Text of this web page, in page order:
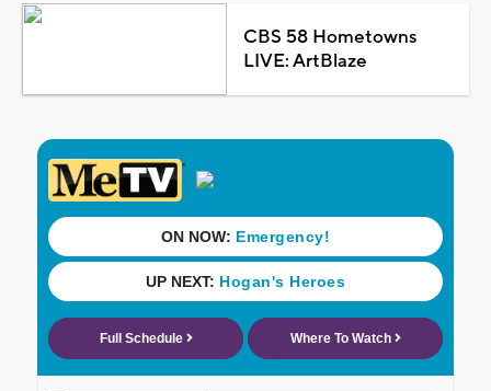
CBS 58 Hometowns
LIVE: ArtBlaze